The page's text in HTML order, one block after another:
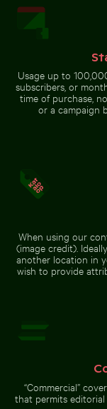
Fritillaria
persica in
Charlottenburg
House sparrow
caterpillar
Pink water lilies
Pink water lilies on
Usage up to
subscribers, or
time of purchase,
or a campaign
When using our
(image credit).
another location in
wish to provide
“Commercial”
that permits editorial